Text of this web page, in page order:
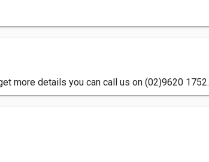
more details you can call us on (02)9620 1752.